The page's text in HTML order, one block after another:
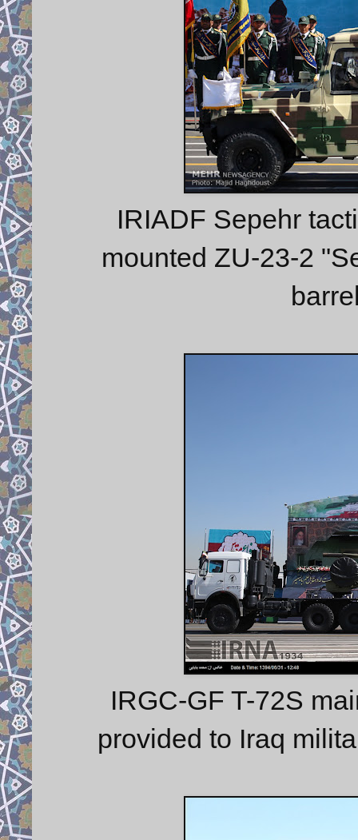
IRIADF Sepehr
mounted ZU-23-2
IRGC-GF T-72S
provided to Iraq